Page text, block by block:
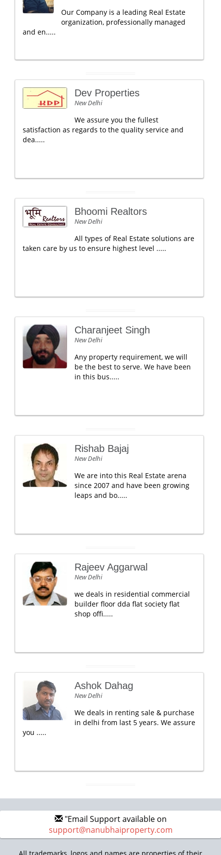
Our Company is a leading Real Estate
organization, professionally managed
and en.....
Dev Properties
New Delhi
We assure you the fullest
satisfaction as regards to the quality service and
dea.....
Bhoomi Realtors
New Delhi
All types of Real Estate solutions are
taken care by us to ensure highest level .....
Charanjeet Singh
New Delhi
Any property requirement, we will
be the best to serve. We have been
in this bus.....
Rishab Bajaj
New Delhi
We are into this Real Estate arena
since 2007 and have been growing
leaps and bo.....
Rajeev Aggarwal
New Delhi
we deals in residential commercial
builder floor dda flat society flat
shop offi.....
Ashok Dahag
New Delhi
We deals in renting sale & purchase
in delhi from last 5 years. We assure
you .....
"Email Support available on
support@nanubhaiproperty.com